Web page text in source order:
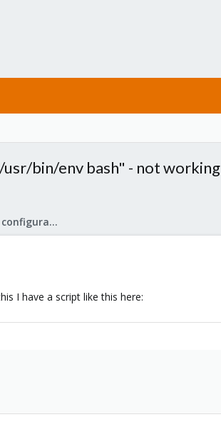
bin/env bash" - not working
Proxmox VE: Installation and configuration
I have a script like this here: